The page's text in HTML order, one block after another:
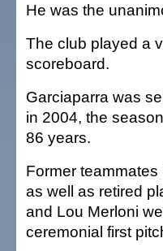
He was the
The club played a
scoreboard.
Garciaparra was
in 2004, the
86 years.
Former
as well as retired
and Lou Merloni
ceremonial first